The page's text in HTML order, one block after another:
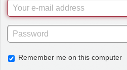
Remember me on this computer